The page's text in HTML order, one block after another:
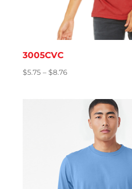
3005CVC
$5.75 – $8.76Price
through